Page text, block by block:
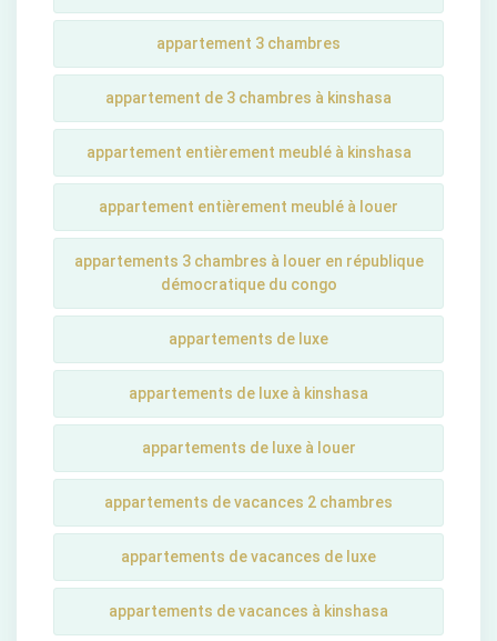
appartement 3 chambres
appartement de 3 chambres à kinshasa
appartement entièrement meublé à kinshasa
appartement entièrement meublé à louer
appartements 3 chambres à louer en république
démocratique du congo
appartements de luxe
appartements de luxe à kinshasa
appartements de luxe à louer
appartements de vacances 2 chambres
appartements de vacances de luxe
appartements de vacances à kinshasa